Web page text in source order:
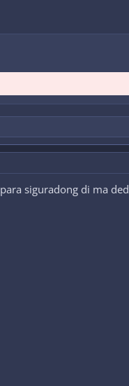
para siguradong di ma